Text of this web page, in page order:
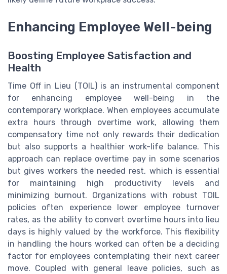
Enhancing Employee Well-being
Boosting Employee Satisfaction and
Health
Time Off in Lieu (TOIL) is an instrumental component
for enhancing employee well-being in the
contemporary workplace. When employees accumulate
extra hours through overtime work, allowing them
compensatory time not only rewards their dedication
but also supports a healthier work-life balance. This
approach can replace overtime pay in some scenarios
but gives workers the needed rest, which is essential
for maintaining high productivity levels and
minimizing burnout. Organizations with robust TOIL
policies often experience lower employee turnover
rates, as the ability to convert overtime hours into lieu
days is highly valued by the workforce. This flexibility
in handling the hours worked can often be a deciding
factor for employees contemplating their next career
move. Coupled with general leave policies, such as